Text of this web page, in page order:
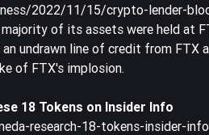
2022/11/15/crypto-lender-
of its assets were held at
undrawn line of credit from FTX
of FTX's implosion.
18 Tokens on Insider Info
research-18-tokens-insider-